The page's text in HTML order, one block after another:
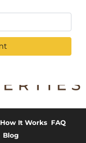
How It Works FAQ
Blog